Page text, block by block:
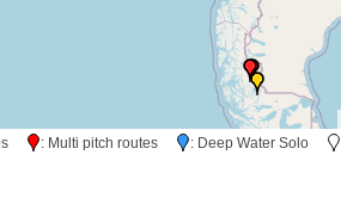
: Multi pitch routes : Deep Water Solo